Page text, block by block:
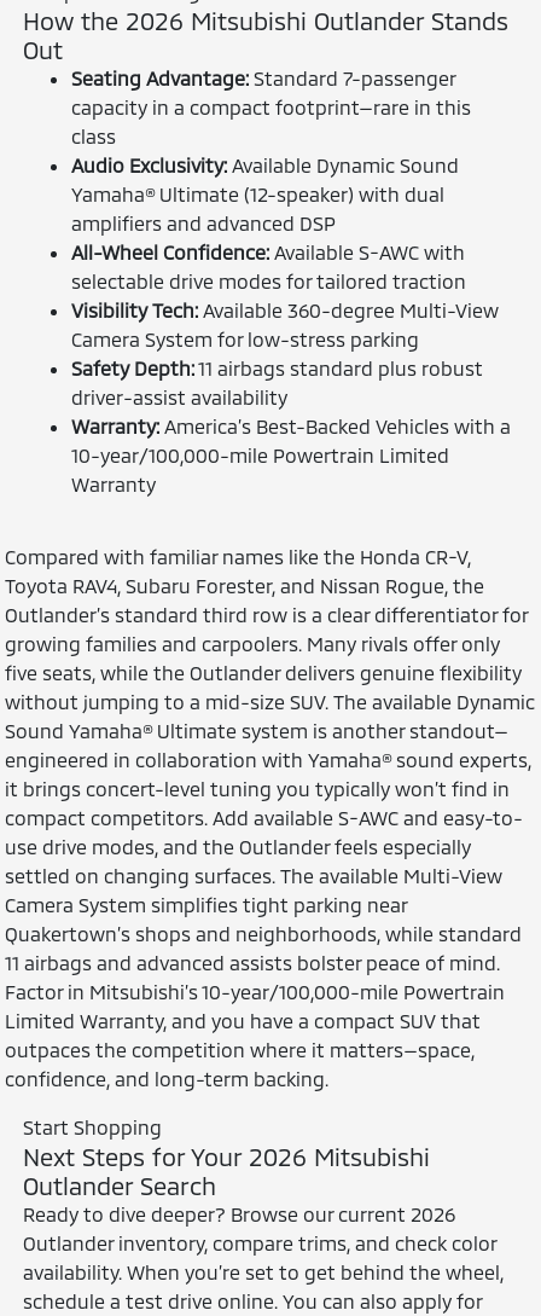
How the 2026 Mitsubishi Outlander Stands
Out
Seating Advantage: Standard 7-passenger
capacity in a compact footprint—rare in this
class
Audio Exclusivity: Available Dynamic Sound
Yamaha® Ultimate (12-speaker) with dual
amplifiers and advanced DSP
All-Wheel Confidence: Available S-AWC with
selectable drive modes for tailored traction
Visibility Tech: Available 360-degree Multi-View
Camera System for low-stress parking
Safety Depth:11 airbags standard plus robust
driver-assist availability
Warranty: America’s Best-Backed Vehicles with a
10-year/100,000-mile Powertrain Limited
Warranty
Compared with familiar names like the Honda CR-V,
Toyota RAV4, Subaru Forester, and Nissan Rogue, the
Outlander’s standard third row is a clear differentiator for
growing families and carpoolers. Many rivals offer only
five seats, while the Outlander delivers genuine flexibility
without jumping to a mid-size SUV. The available Dynamic
Sound Yamaha® Ultimate system is another standout—
engineered in collaboration with Yamaha® sound experts,
it brings concert-level tuning you typically won’t find in
compact competitors. Add available S-AWC and easy-to-
use drive modes, and the Outlander feels especially
settled on changing surfaces. The available Multi-View
Camera System simplifies tight parking near
Quakertown’s shops and neighborhoods, while standard
11 airbags and advanced assists bolster peace of mind.
Factor in Mitsubishi’s 10-year/100,000-mile Powertrain
Limited Warranty, and you have a compact SUV that
outpaces the competition where it matters—space,
confidence, and long-term backing.
Start Shopping
Next Steps for Your 2026 Mitsubishi
Outlander Search
Ready to dive deeper? Browse our current 2026
Outlander inventory, compare trims, and check color
availability. When you’re set to get behind the wheel,
schedule a test drive online. You can also apply for